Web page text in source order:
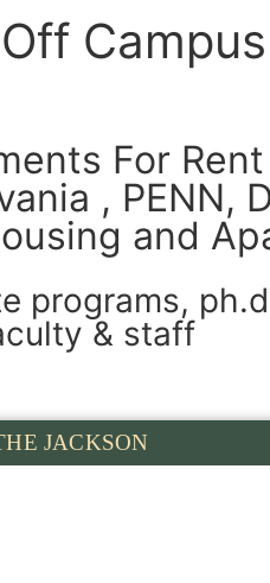
For
, PENN,
and
programs,
& staff
JACKSON